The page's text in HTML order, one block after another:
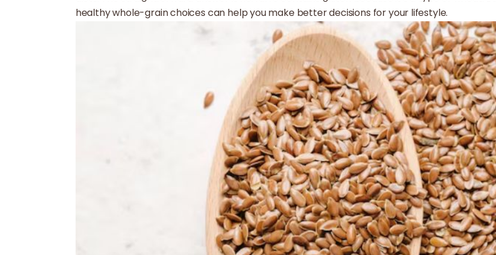
healthy whole-grain choices can help you make better decisions for your lifestyle.